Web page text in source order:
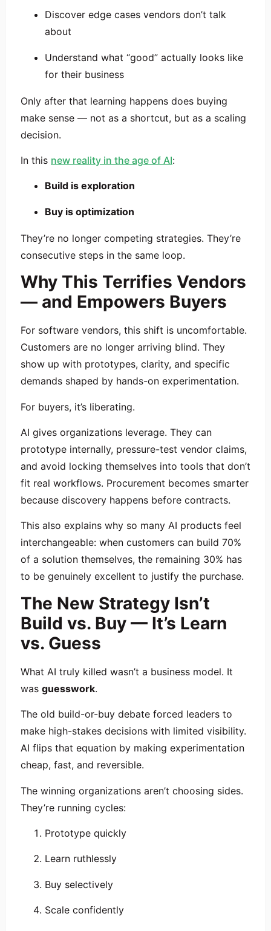
Discover edge cases vendors don’t talk
about
Understand what “good” actually looks like
for their business
Only after that learning happens does buying
make sense — not as a shortcut, but as a scaling
decision.
In this new reality in the age of AI:
Build is exploration
Buy is optimization
They’re no longer competing strategies. They’re
consecutive steps in the same loop.
Why This Terrifies Vendors
— and Empowers Buyers
For software vendors, this shift is uncomfortable.
Customers are no longer arriving blind. They
show up with prototypes, clarity, and specific
demands shaped by hands-on experimentation.
For buyers, it’s liberating.
AI gives organizations leverage. They can
prototype internally, pressure-test vendor claims,
and avoid locking themselves into tools that don’t
fit real workflows. Procurement becomes smarter
because discovery happens before contracts.
This also explains why so many AI products feel
interchangeable: when customers can build 70%
of a solution themselves, the remaining 30% has
to be genuinely excellent to justify the purchase.
The New Strategy Isn’t
Build vs. Buy — It’s Learn
vs. Guess
What AI truly killed wasn’t a business model. It
was guesswork.
The old build-or-buy debate forced leaders to
make high-stakes decisions with limited visibility.
AI flips that equation by making experimentation
cheap, fast, and reversible.
The winning organizations aren’t choosing sides.
They’re running cycles:
Prototype quickly
Learn ruthlessly
Buy selectively
Scale confidently